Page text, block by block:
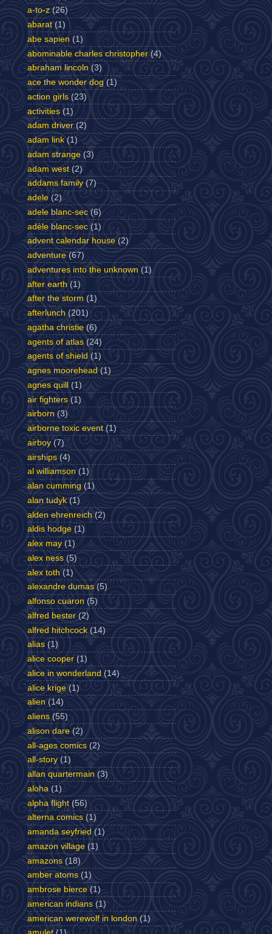
a-to-z (26)
abarat (1)
abe sapien (1)
abominable charles christopher (4)
abraham lincoln (3)
ace the wonder dog (1)
action girls (23)
activities (1)
adam driver (2)
adam link (1)
adam strange (3)
adam west (2)
addams family (7)
adele (2)
adele blanc-sec (6)
adèle blanc-sec (1)
advent calendar house (2)
adventure (67)
adventures into the unknown (1)
after earth (1)
after the storm (1)
afterlunch (201)
agatha christie (6)
agents of atlas (24)
agents of shield (1)
agnes moorehead (1)
agnes quill
(1)
air fighters (1)
airborn (3)
airborne toxic event (1)
airboy (7)
airships (4)
al williamson (1)
alan cumming (1)
alan tudyk (1)
alden ehrenreich (2)
aldis hodge (1)
alex may (1)
alex ness (5)
alex toth (1)
alexandre dumas (5)
alfonso cuaron (5)
alfred bester (2)
alfred hitchcock (14)
alias (1)
alice cooper (1)
alice in wonderland (14)
alice krige (1)
alien (14)
aliens (55)
alison dare (2)
all-ages comics (2)
all-story (1)
allan quartermain (3)
aloha (1)
alpha flight (56)
alterna comics (1)
amanda seyfried (1)
amazon village (1)
amazons (18)
amber atoms (1)
ambrose bierce (1)
american indians (1)
american werewolf in london (1)